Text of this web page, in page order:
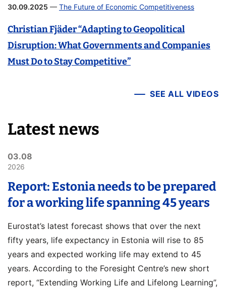
30.09.2025 — The Future of Economic Competitiveness
Christian Fjäder “Adapting to Geopolitical
Disruption: What Governments and Companies
Must Do to Stay Competitive”
SEE ALL VIDEOS
Latest news
03.08
2026
Report: Estonia needs to be prepared
for a working life spanning 45 years
Eurostat’s latest forecast shows that over the next
fifty years, life expectancy in Estonia will rise to 85
years and expected working life may extend to 45
years. According to the Foresight Centre’s new short
report, “Extending Working Life and Lifelong Learning”,